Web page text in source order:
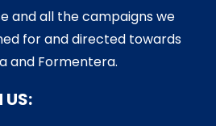
and all the campaigns we
for and directed towards
and Formentera.
US: